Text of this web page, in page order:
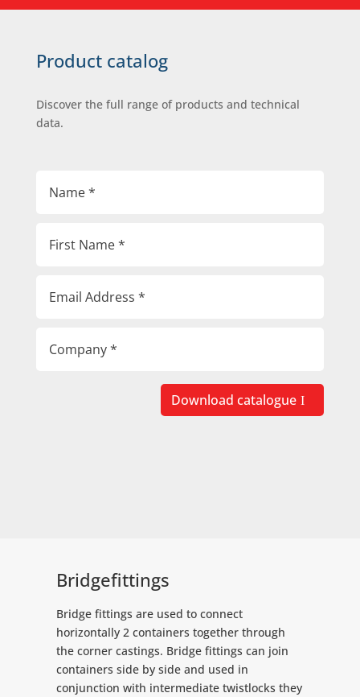
Product catalog
Discover the full range of products and technical
data.
Download catalogue
Bridgefittings
Bridge fittings are used to connect
horizontally 2 containers together through
the corner castings. Bridge fittings can join
containers side by side and used in
conjunction with intermediate twistlocks they